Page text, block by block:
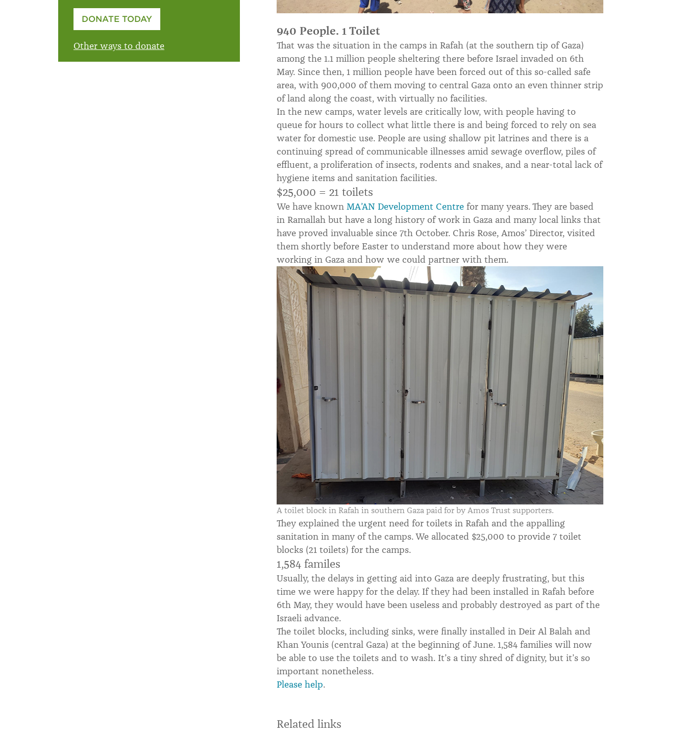
940 People. 1 Toilet
That was the situation in the camps in Rafah (at the southern tip of Gaza)
among the 1.1 million people sheltering there before Israel invaded on 6th
May. Since then, 1 million people have been forced out of this so-called safe
area, with 900,000 of them moving to central Gaza onto an even thinner strip
of land along the coast, with virtually no facilities.
In the new camps, water levels are critically low, with people having to
queue for hours to collect what little there is and being forced to rely on sea
water for domestic use. People are using shallow pit latrines and there is a
continuing spread of communicable illnesses amid sewage overflow, piles of
effluent, a proliferation of insects, rodents and snakes, and a near-total lack of
hygiene items and sanitation facilities.
$25,000 = 21 toilets
We have known MA’AN Development Centre for many years. They are based
in Ramallah but have a long history of work in Gaza and many local links that
have proved invaluable since 7th October. Chris Rose, Amos’ Director, visited
them shortly before Easter to understand more about how they were
working in Gaza and how we could partner with them.
A toilet block in Rafah in southern Gaza paid for by Amos Trust supporters.
They explained the urgent need for toilets in Rafah and the appalling
sanitation in many of the camps. We allocated $25,000 to provide 7 toilet
blocks (21 toilets) for the camps.
1,584 familes
Usually, the delays in getting aid into Gaza are deeply frustrating, but this
time we were happy for the delay. If they had been installed in Rafah before
6th May, they would have been useless and probably destroyed as part of the
Israeli advance.
The toilet blocks, including sinks, were finally installed in Deir Al Balah and
Khan Younis (central Gaza) at the beginning of June. 1,584 families will now
be able to use the toilets and to wash. It’s a tiny shred of dignity, but it’s so
important nonetheless.
Please help.
Related links
Please enter your amount
DONATE TODAY
Other ways to donate